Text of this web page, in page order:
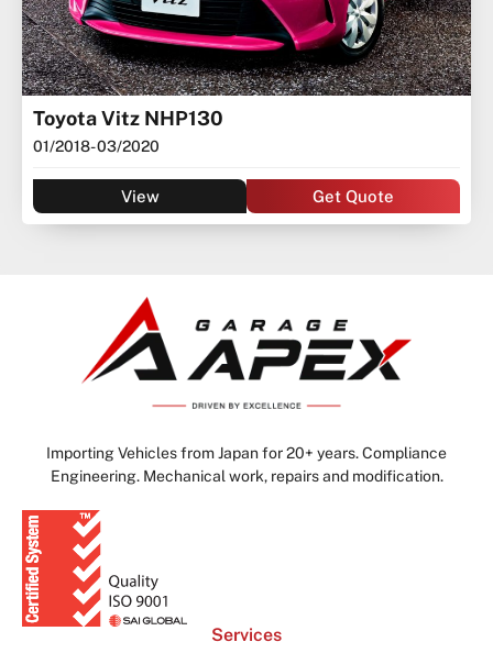
Toyota Vitz NHP130
01/2018- 03/2020
View Get Quote
Importing Vehicles from Japan for 20+ years. Compliance
Engineering. Mechanical work, repairs and modification.
Services